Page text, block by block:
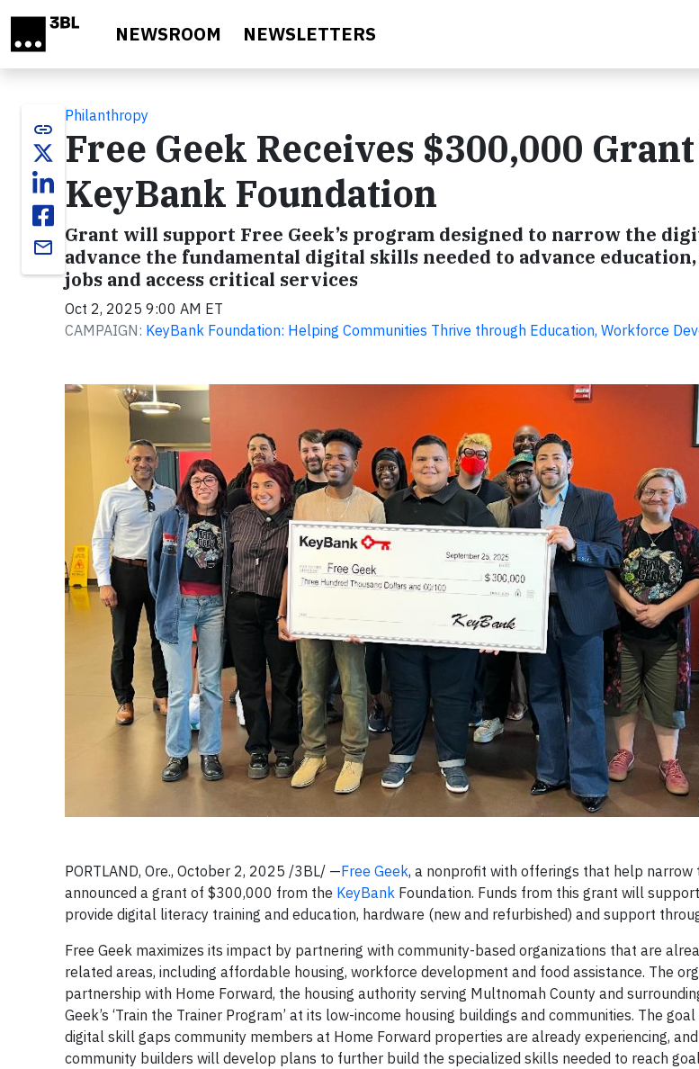
NEWSROOM NEWSLETTERS
link
email
Philanthropy
Free Geek Receives $300,000
KeyBank Foundation
Grant will support Free Geek’s program designed to narrow the
advance the fundamental digital skills needed to advance
jobs and access critical services
Oct 2, 2025 9:00 AM ET
CAMPAIGN: KeyBank Foundation: Helping Communities Thrive through Education, Workforce
PORTLAND, Ore., October 2, 2025 /3BL/ —Free Geek, a nonprofit with offerings that help narrow
announced a grant of $300,000 from the KeyBank Foundation. Funds from this grant will
provide digital literacy training and education, hardware (new and refurbished) and support
Free Geek maximizes its impact by partnering with community-based organizations that are
related areas, including affordable housing, workforce development and food assistance. The
partnership with Home Forward, the housing authority serving Multnomah County and
Geek’s ‘Train the Trainer Program’ at its low-income housing buildings and communities. The
digital skill gaps community members at Home Forward properties are already experiencing,
community builders will develop plans to further build the specialized skills needed to reach